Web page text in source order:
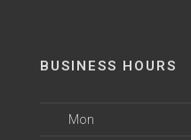
BUSINESS HOURS
Mon